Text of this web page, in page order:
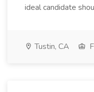
ideal candidate
Tustin, CA